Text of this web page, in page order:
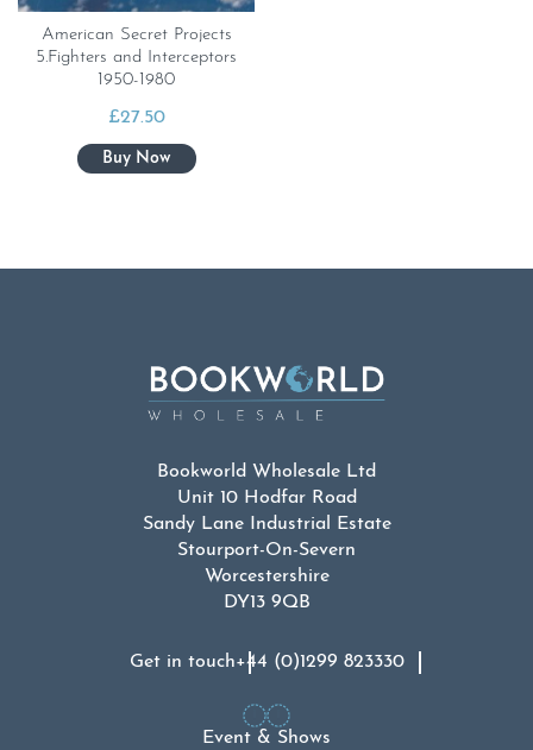
American Secret Projects
5.Fighters and Interceptors
1950-1980
£27.50
Bookworld Wholesale Ltd
Unit 10 Hodfar Road
Sandy Lane Industrial Estate
Stourport-On-Severn
Worcestershire
DY13 9QB
Get in touch+44 (0)1299 823330
Event & Shows